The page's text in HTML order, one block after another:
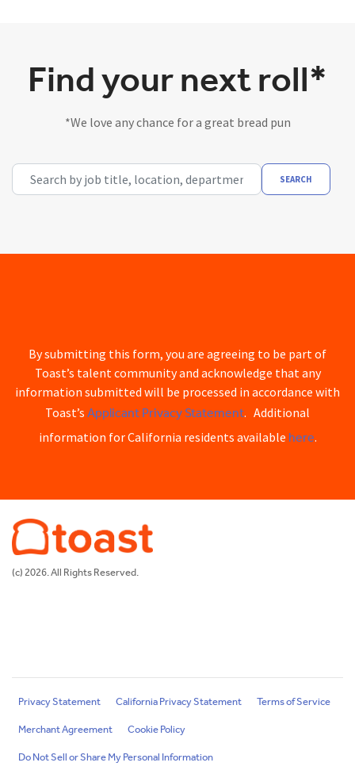
Find your next roll*
*We love any chance for a great bread pun
Search by job title, location, department, category, etc.
SEARCH
By submitting this form, you are agreeing to be part of
Toast’s talent community and acknowledge that any
information submitted will be processed in accordance with
Toast’s Applicant Privacy Statement. Additional
information for California residents available here.
(c) 2026. All Rights Reserved.
Privacy Statement California Privacy Statement
Terms of Service
Merchant Agreement
Cookie Policy
Do Not Sell or Share My Personal Information